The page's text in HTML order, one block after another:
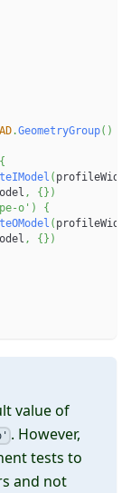
.GeometryGroup( )
{
( profileWidth
, { } )
o' )
{
( profileWidth
, { } )
value of
. However,
tests to
and not